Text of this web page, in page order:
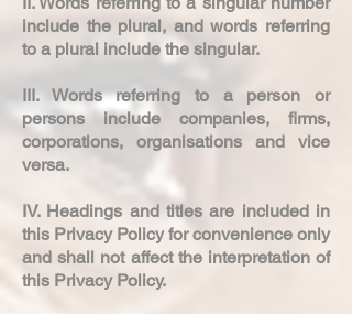
include the plural, and words referring
to a plural include the singular.
III. Words referring to a person or
persons include companies, firms,
corporations, organisations and vice
versa.
IV. Headings and titles are included in
this Privacy Policy for convenience only
and shall not affect the interpretation of
this Privacy Policy.